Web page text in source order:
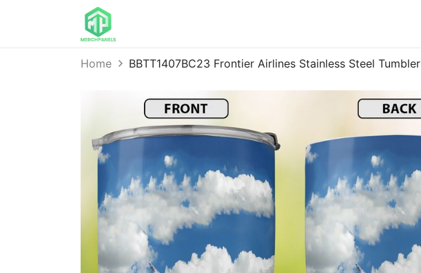
Home BBTT1407BC23 Frontier Airlines Stainless Steel Tumbler